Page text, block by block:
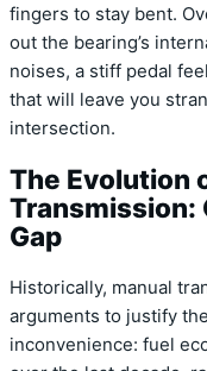
fingers to stay bent.
out the bearing’s
noises, a stiff pedal
that will leave you
intersection.
The Evolution
Transmission:
Gap
Historically, manual
arguments to justify
inconvenience: fuel